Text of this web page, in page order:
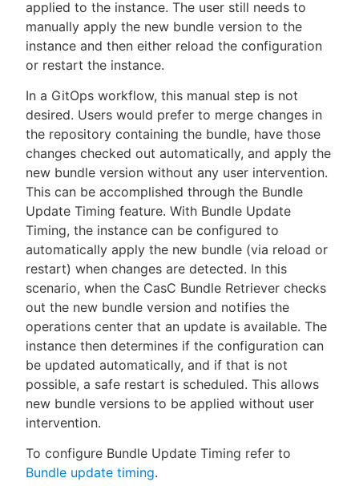
applied to the instance. The user still needs to
manually apply the new bundle version to the
instance and then either reload the configuration
or restart the instance.
In a GitOps workflow, this manual step is not
desired. Users would prefer to merge changes in
the repository containing the bundle, have those
changes checked out automatically, and apply the
new bundle version without any user intervention.
This can be accomplished through the Bundle
Update Timing feature. With Bundle Update
Timing, the instance can be configured to
automatically apply the new bundle (via reload or
restart) when changes are detected. In this
scenario, when the CasC Bundle Retriever checks
out the new bundle version and notifies the
operations center that an update is available. The
instance then determines if the configuration can
be updated automatically, and if that is not
possible, a safe restart is scheduled. This allows
new bundle versions to be applied without user
intervention.
To configure Bundle Update Timing refer to
Bundle update timing.